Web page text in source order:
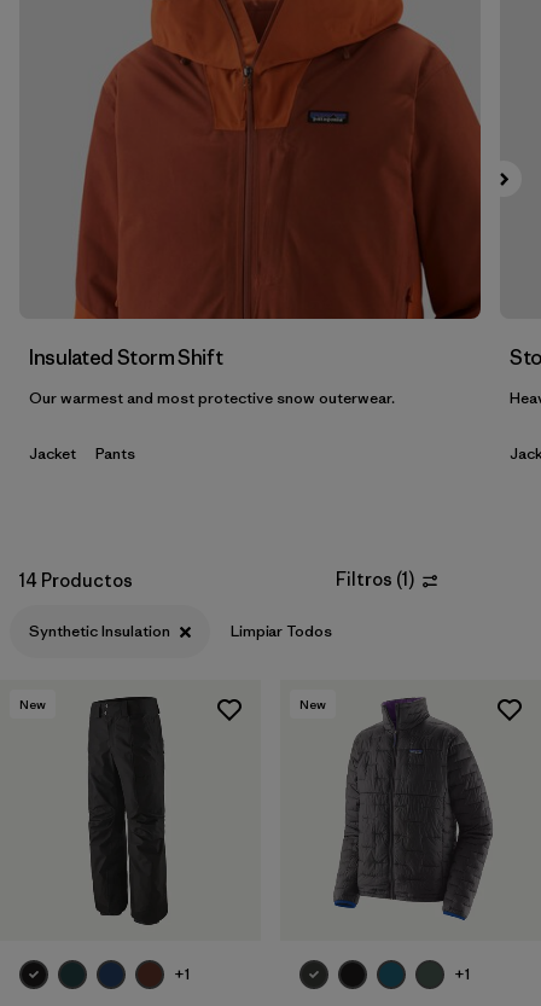
Materials & Fabric
Filtrar por
Product Family
Filtrar por
Insulated Storm Shift
Our warmest and most protective snow outerwear.
Jacket Pants
14 Productos Filtros (1)
Synthetic Insulation Limpiar Todos
New
+1
New
+1